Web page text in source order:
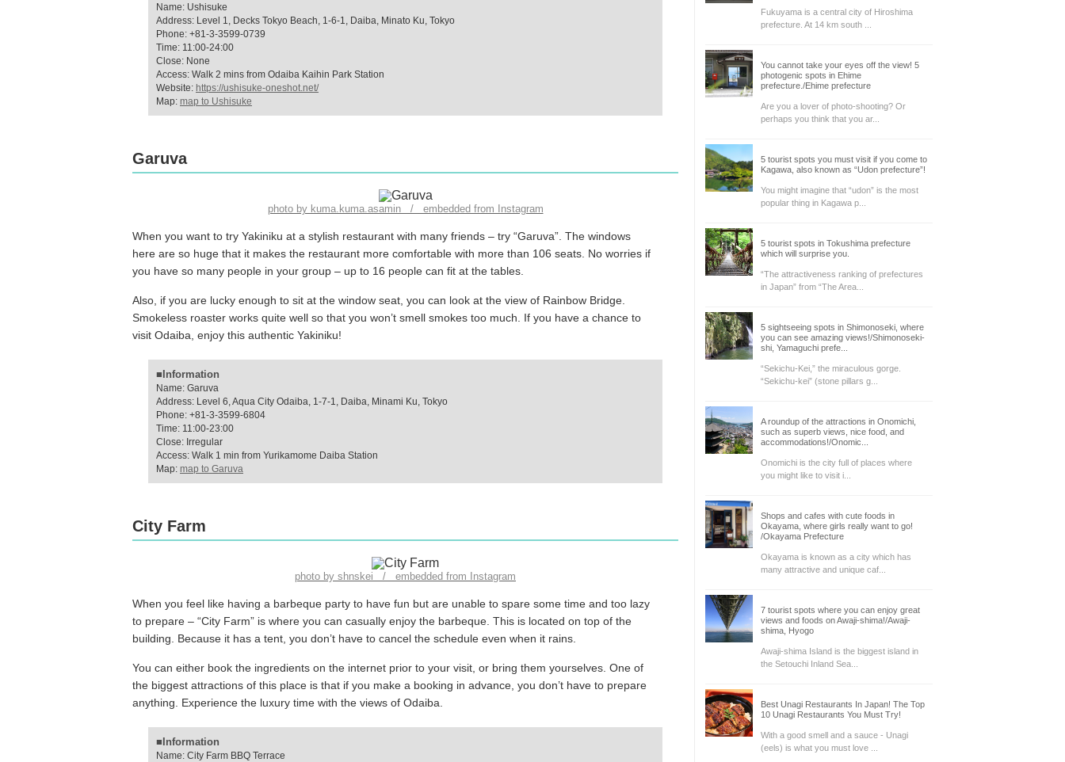
Name: Ushisuke
Address: Level 1, Decks Tokyo Beach, 1-6-1, Daiba, Minato Ku, Tokyo
Phone: +81-3-3599-0739
Time: 11:00-24:00
Close: None
Access: Walk 2 mins from Odaiba Kaihin Park Station
Website: https://ushisuke-oneshot.net/
Map: map to Ushisuke
Garuva
photo by kuma.kuma.asamin / embedded from Instagram
When you want to try Yakiniku at a stylish restaurant with many friends – try “Garuva”. The windows
here are so huge that it makes the restaurant more comfortable with more than 106 seats. No worries if
you have so many people in your group – up to 16 people can fit at the tables.
Also, if you are lucky enough to sit at the window seat, you can look at the view of Rainbow Bridge.
Smokeless roaster works quite well so that you won’t smell smokes too much. If you have a chance to
visit Odaiba, enjoy this authentic Yakiniku!
■Information
Name: Garuva
Address: Level 6, Aqua City Odaiba, 1-7-1, Daiba, Minami Ku, Tokyo
Phone: +81-3-3599-6804
Time: 11:00-23:00
Close: Irregular
Access: Walk 1 min from Yurikamome Daiba Station
Map: map to Garuva
City Farm
photo by shnskei / embedded from Instagram
When you feel like having a barbeque party to have fun but are unable to spare some time and too lazy
to prepare – “City Farm” is where you can casually enjoy the barbeque. This is located on top of the
building. Because it has a tent, you don’t have to cancel the schedule even when it rains.
You can either book the ingredients on the internet prior to your visit, or bring them yourselves. One of
the biggest attractions of this place is that if you make a booking in advance, you don’t have to prepare
anything. Experience the luxury time with the views of Odaiba.
■Information
Name: City Farm BBQ Terrace
Fukuyama is a central city of Hiroshima
prefecture. At 14 km south ...
You cannot take your eyes off the view! 5
photogenic spots in Ehime
prefecture./Ehime prefecture
Are you a lover of photo-shooting? Or
perhaps you think that you ar...
5 tourist spots you must visit if you come to
Kagawa, also known as “Udon prefecture”!
You might imagine that “udon” is the most
popular thing in Kagawa p...
5 tourist spots in Tokushima prefecture
which will surprise you.
“The attractiveness ranking of prefectures
in Japan” from “The Area...
5 sightseeing spots in Shimonoseki, where
you can see amazing views!/Shimonoseki-
shi, Yamaguchi prefe...
“Sekichu-Kei,” the miraculous gorge.
“Sekichu-kei” (stone pillars g...
A roundup of the attractions in Onomichi,
such as superb views, nice food, and
accommodations!/Onomic...
Onomichi is the city full of places where
you might like to visit i...
Shops and cafes with cute foods in
Okayama, where girls really want to go!
/Okayama Prefecture
Okayama is known as a city which has
many attractive and unique caf...
7 tourist spots where you can enjoy great
views and foods on Awaji-shima!/Awaji-
shima, Hyogo
Awaji-shima Island is the biggest island in
the Setouchi Inland Sea...
Best Unagi Restaurants In Japan! The Top
10 Unagi Restaurants You Must Try!
With a good smell and a sauce - Unagi
(eels) is what you must love ...